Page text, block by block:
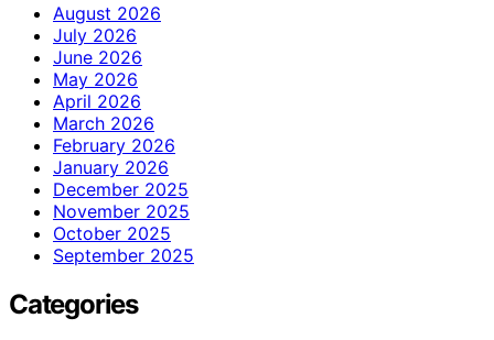
August 2026
July 2026
June 2026
May 2026
April 2026
March 2026
February 2026
January 2026
December 2025
November 2025
October 2025
September 2025
Categories